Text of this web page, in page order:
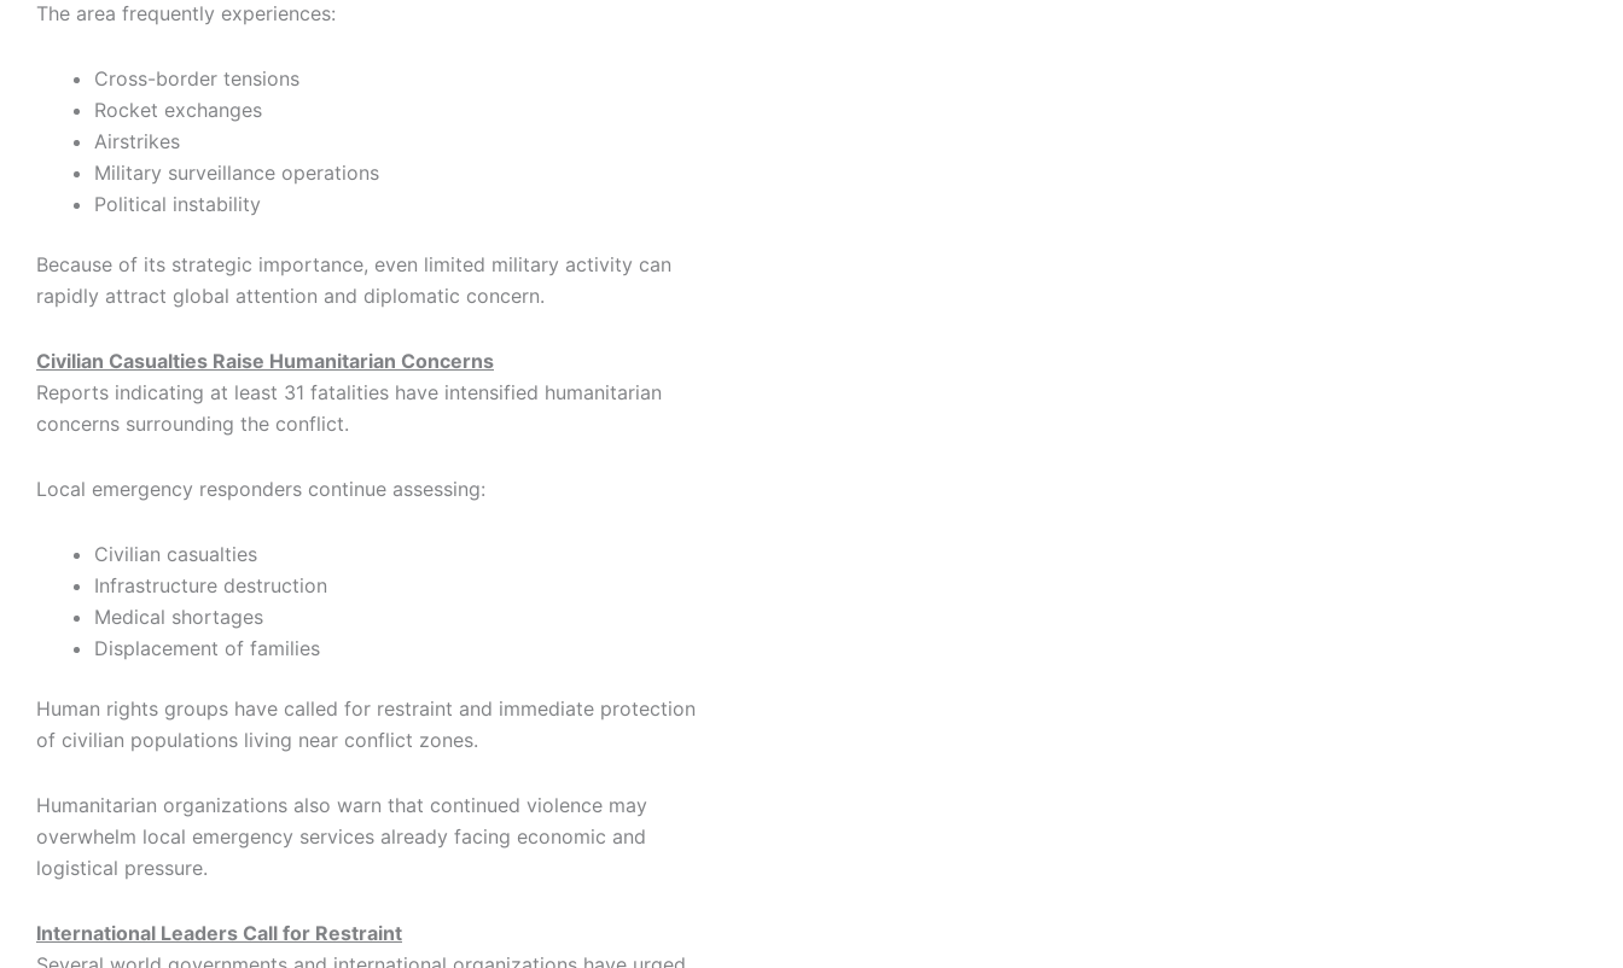
The area frequently experiences:
Cross-border tensions
Rocket exchanges
Airstrikes
Military surveillance operations
Political instability
Because of its strategic importance, even limited military activity can
rapidly attract global attention and diplomatic concern.
Civilian Casualties Raise Humanitarian Concerns
Reports indicating at least 31 fatalities have intensified humanitarian
concerns surrounding the conflict.
Local emergency responders continue assessing:
Civilian casualties
Infrastructure destruction
Medical shortages
Displacement of families
Human rights groups have called for restraint and immediate protection
of civilian populations living near conflict zones.
Humanitarian organizations also warn that continued violence may
overwhelm local emergency services already facing economic and
logistical pressure.
International Leaders Call for Restraint